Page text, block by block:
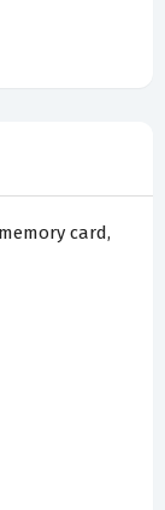
card,